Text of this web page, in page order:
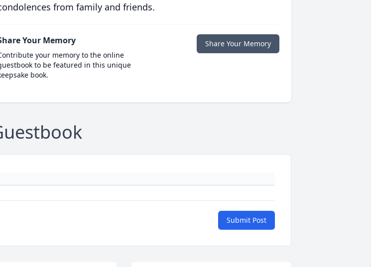
from family and friends.
Your Memory
your memory to the online
to be featured in this unique
book.
Share Your Memory
Submit Post